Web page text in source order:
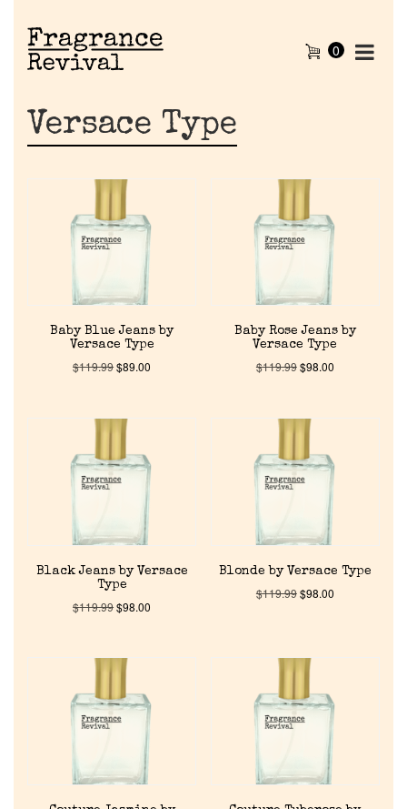
0
Versace Type
Baby Blue Jeans by
Versace Type
$119.99$89.00
Baby Rose Jeans by
Versace Type
$119.99$98.00
Black Jeans by Versace
Type
$119.99$98.00
Blonde by Versace Type
$119.99$98.00